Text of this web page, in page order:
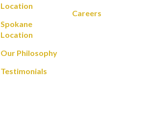
Location
Spokane
Location
Our Philosophy
Testimonials
Careers